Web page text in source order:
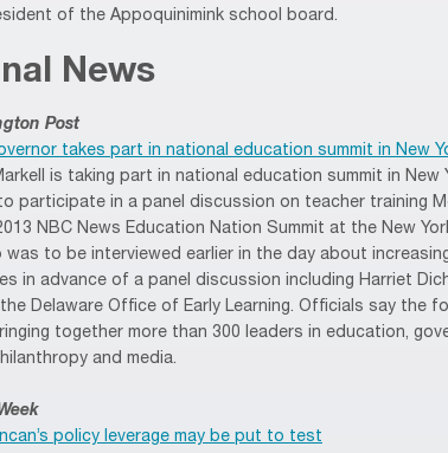
of the Appoquinimink school board.
News
Post
takes part in national education summit in New
is taking part in national education summit in New
participate in a panel discussion on teacher training
NBC News Education Nation Summit at the New
was to be interviewed earlier in the day about
in advance of a panel discussion including Harriet
Delaware Office of Early Learning. Officials say the
together more than 300 leaders in education,
and media.
policy leverage may be put to test